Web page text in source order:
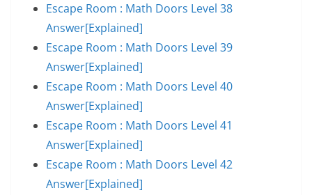
Escape Room : Math Doors Level 38
Answer[Explained]
Escape Room : Math Doors Level 39
Answer[Explained]
Escape Room : Math Doors Level 40
Answer[Explained]
Escape Room : Math Doors Level 41
Answer[Explained]
Escape Room : Math Doors Level 42
Answer[Explained]